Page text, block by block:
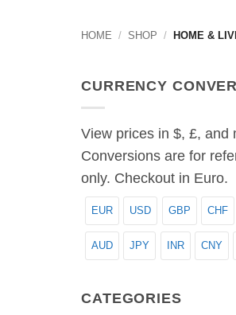
HOME / SHOP / HOME &
CURRENCY
View prices in $, £, and
Conversions are for
only. Checkout in Euro.
EUR USD GBP CHF
AUD JPY INR CNY
CATEGORIES